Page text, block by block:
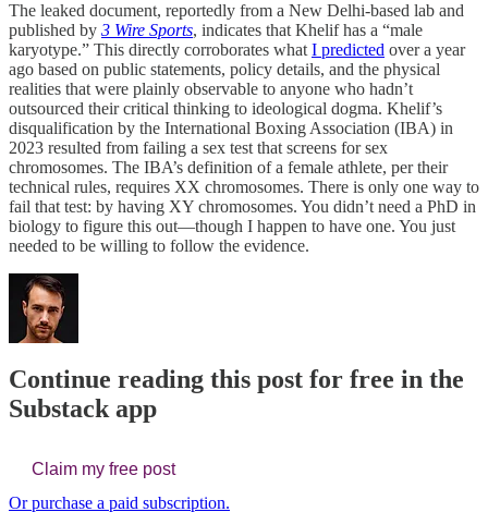
The leaked document, reportedly from a New Delhi-based lab and
published by 3 Wire Sports, indicates that Khelif has a “male
karyotype.” This directly corroborates what I predicted over a year
ago based on public statements, policy details, and the physical
realities that were plainly observable to anyone who hadn’t
outsourced their critical thinking to ideological dogma. Khelif’s
disqualification by the International Boxing Association (IBA) in
2023 resulted from failing a sex test that screens for sex
chromosomes. The IBA’s definition of a female athlete, per their
technical rules, requires XX chromosomes. There is only one way to
fail that test: by having XY chromosomes. You didn’t need a PhD in
biology to figure this out—though I happen to have one. You just
needed to be willing to follow the evidence.
Continue reading this post for free in the
Substack app
Claim my free post
Or purchase a paid subscription.